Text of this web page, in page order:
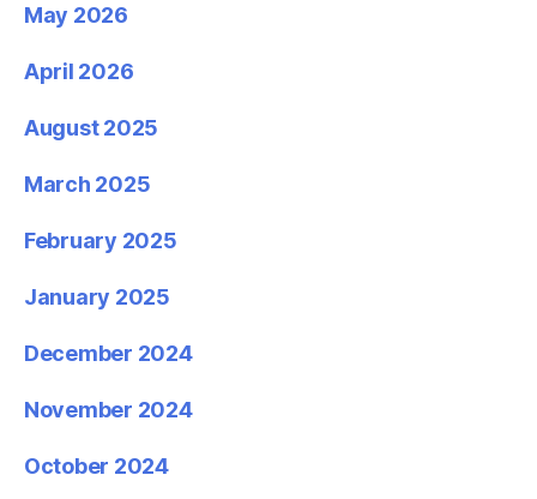
May 2026
April 2026
August 2025
March 2025
February 2025
January 2025
December 2024
November 2024
October 2024